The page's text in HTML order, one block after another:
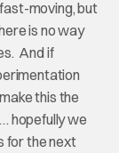
moving, but
is no way
And if
this the
hopefully we
for the next